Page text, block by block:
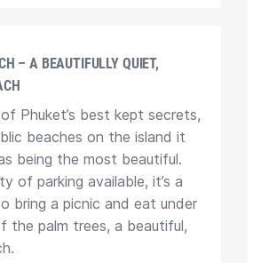
– A BEAUTIFULLY QUIET,
Phuket’s best kept secrets,
beaches on the island it
being the most beautiful.
of parking available, it’s a
bring a picnic and eat under
the palm trees, a beautiful,